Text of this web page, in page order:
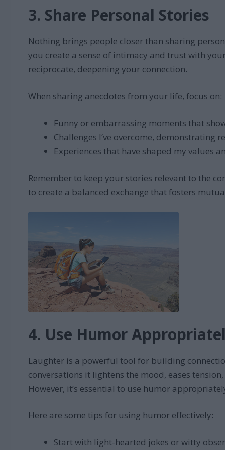
3. Share Personal Stories
Nothing brings people closer than sharing
you create a sense of intimacy and trust with
reciprocate, deepening your connection.
When sharing anecdotes from your life, focus on:
Funny or embarrassing moments that
Challenges I’ve overcome, demonstrating
Experiences that have shaped my values
Remember to keep your stories relevant to the
to create a balanced exchange that fosters
4. Use Humor
Laughter is a powerful tool for building
conversations it lightens the mood, eases
However, it’s essential to use humor
Here are some tips for using humor effectively:
Start with light-hearted jokes or witty